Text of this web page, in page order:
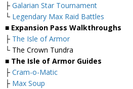
├ Galarian Star Tournament
└ Legendary Max Raid Battles
■ Expansion Pass Walkthroughs
├ The Isle of Armor
└ The Crown Tundra
■ The Isle of Armor Guides
├ Cram-o-Matic
├ Max Soup